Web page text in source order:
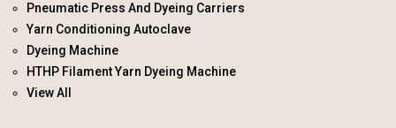
Pneumatic Press And Dyeing Carriers
Yarn Conditioning Autoclave
Dyeing Machine
HTHP Filament Yarn Dyeing Machine
View All